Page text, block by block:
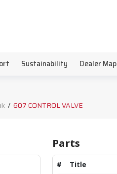
Sustainability Dealer Map
/ 607 CONTROL VALVE
Parts
# Title